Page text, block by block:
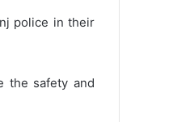
police in their
the safety and